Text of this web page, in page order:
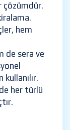
çözümdür.
hem
de sera ve
her türlü